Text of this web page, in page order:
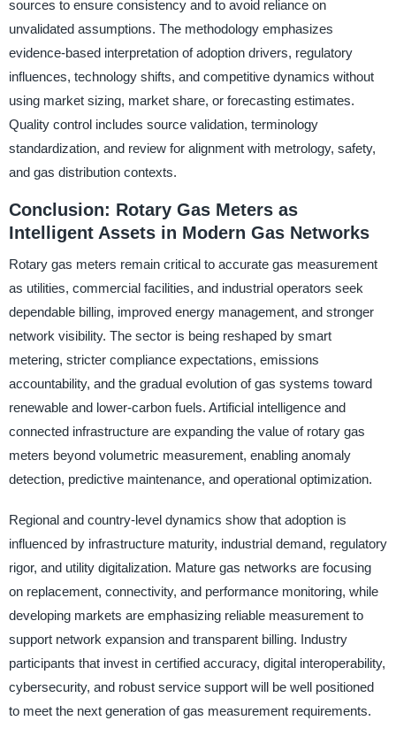
sources to ensure consistency and to avoid reliance on
unvalidated assumptions. The methodology emphasizes
evidence-based interpretation of adoption drivers, regulatory
influences, technology shifts, and competitive dynamics without
using market sizing, market share, or forecasting estimates.
Quality control includes source validation, terminology
standardization, and review for alignment with metrology, safety,
and gas distribution contexts.
Conclusion: Rotary Gas Meters as
Intelligent Assets in Modern Gas Networks
Rotary gas meters remain critical to accurate gas measurement
as utilities, commercial facilities, and industrial operators seek
dependable billing, improved energy management, and stronger
network visibility. The sector is being reshaped by smart
metering, stricter compliance expectations, emissions
accountability, and the gradual evolution of gas systems toward
renewable and lower-carbon fuels. Artificial intelligence and
connected infrastructure are expanding the value of rotary gas
meters beyond volumetric measurement, enabling anomaly
detection, predictive maintenance, and operational optimization.
Regional and country-level dynamics show that adoption is
influenced by infrastructure maturity, industrial demand, regulatory
rigor, and utility digitalization. Mature gas networks are focusing
on replacement, connectivity, and performance monitoring, while
developing markets are emphasizing reliable measurement to
support network expansion and transparent billing. Industry
participants that invest in certified accuracy, digital interoperability,
cybersecurity, and robust service support will be well positioned
to meet the next generation of gas measurement requirements.